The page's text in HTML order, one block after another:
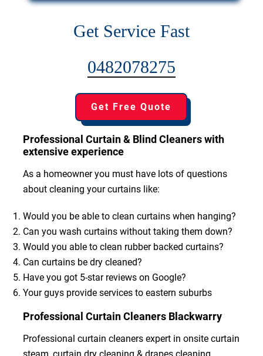
Get Service Fast
0482078275
Get Free Quote
Professional Curtain & Blind Cleaners with
extensive experience
As a homeowner you must have lots of questions
about cleaning your curtains like:
Would you be able to clean curtains when hanging?
Can you wash curtains without taking them down?
Would you able to clean rubber backed curtains?
Can curtains be dry cleaned?
Have you got 5-star reviews on Google?
Your guys provide services to eastern suburbs
Professional Curtain Cleaners Blackwarry
Professional curtain cleaners expert in onsite curtain
steam, curtain dry cleaning & drapes cleaning